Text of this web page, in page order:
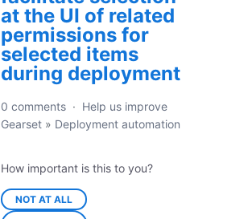
at the UI of related
permissions for
selected items
during deployment
0 comments · Help us improve
Gearset » Deployment automation
How important is this to you?
NOT AT ALL